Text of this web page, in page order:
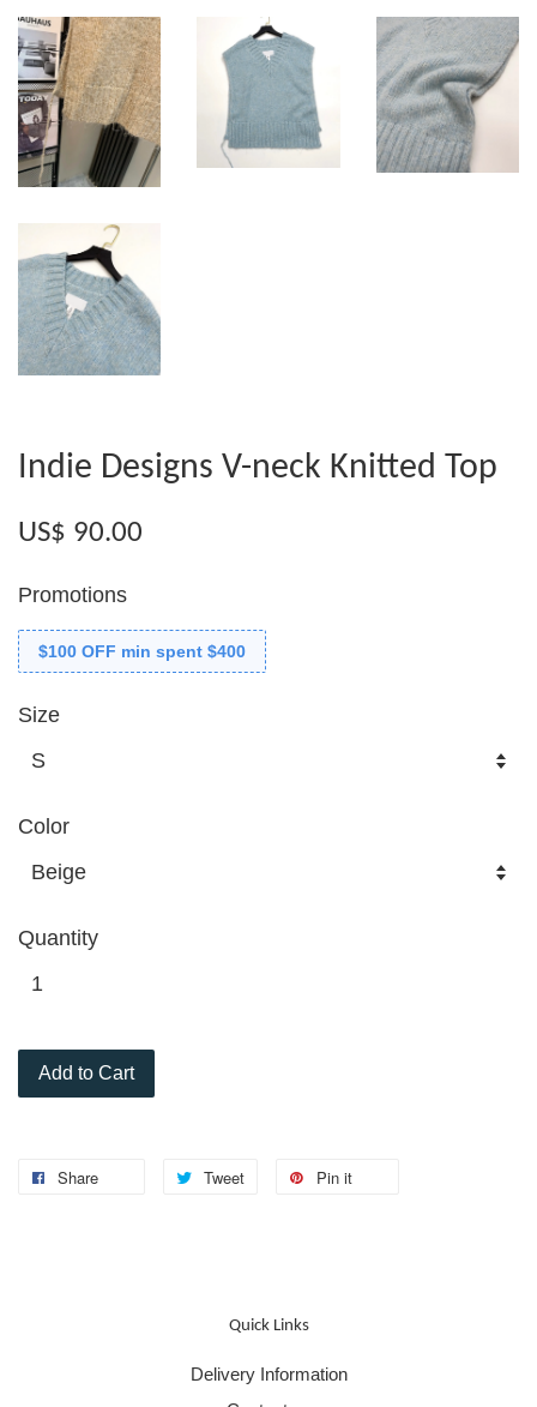
Indie Designs V-neck Knitted Top
US$ 90.00
Promotions
$100 OFF min spent $400
Size
Color
Quantity
Add to Cart
Share Tweet Pin it
Quick Links
Delivery Information